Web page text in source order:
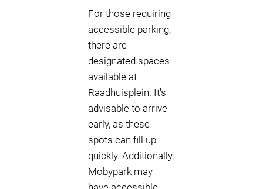
For those requiring
accessible parking,
there are
designated spaces
available at
Raadhuisplein. It's
advisable to arrive
early, as these
spots can fill up
quickly. Additionally,
Mobypark may